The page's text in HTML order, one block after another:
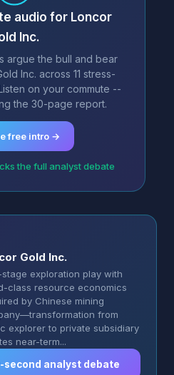
audio for Loncor
Inc.
argue the bull and bear
Inc. across 11 stress-
on your commute --
the 30-page report.
free intro →
the full analyst debate
Gold Inc.
stage exploration play with
class resource economics
by Chinese mining
from
explorer to private subsidiary
near-term...
analyst debate